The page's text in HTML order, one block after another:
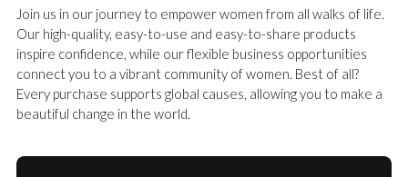
Join us in our journey to empower women from all walks of life.
Our high-quality, easy-to-use and easy-to-share products
inspire confidence, while our flexible business opportunities
connect you to a vibrant community of women. Best of all?
Every purchase supports global causes, allowing you to make a
beautiful change in the world.